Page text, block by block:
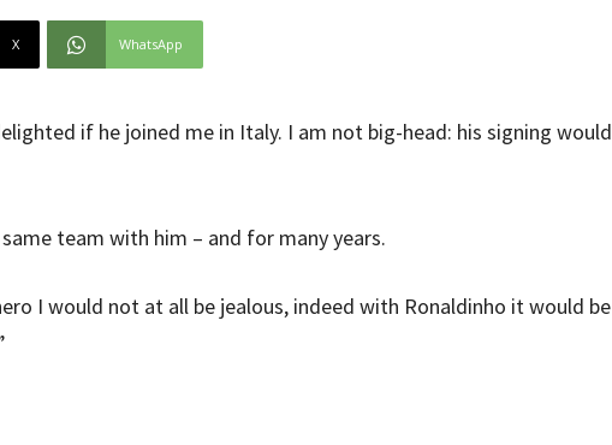
X WhatsApp
if he joined me in Italy. I am not big-head: his signing would
team with him – and for many years.
I would not at all be jealous, indeed with Ronaldinho it would be